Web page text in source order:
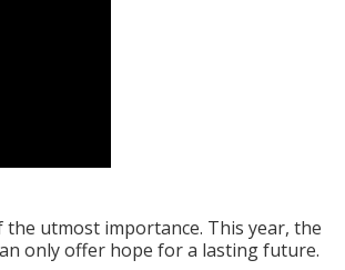
the utmost importance. This year, the
only offer hope for a lasting future.